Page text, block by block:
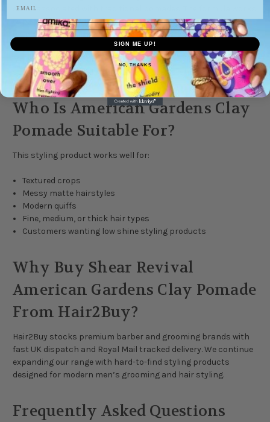
shine associated with traditional pomades. The formula works
especially well for textured hairstyles and modern barber-
inspired cuts.
Many customers choose it for its strong styling control while
still allowing natural movement and separation.
Who Is American Gardens Clay
Pomade Suitable For?
This styling product works well for:
Textured crops
Messy matte hairstyles
Modern quiffs
Fine, medium, or thick hair types
Customers wanting low shine styling products
Why Buy Shear Revival
American Gardens Clay Pomade
From Hair2Buy?
Hair2Buy stocks premium barber and grooming brands with
fast UK dispatch and Royal Mail tracked delivery. We continue
expanding our range with hard-to-find styling products
designed for modern men’s grooming and hair styling.
Frequently Asked Questions
SIGN ME UP!
NO, THANKS